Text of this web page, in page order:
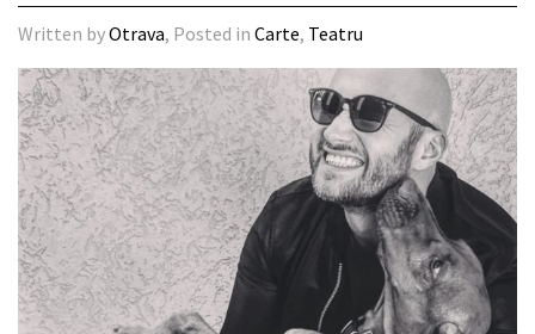
Written byOtrava, Posted in Carte, Teatru